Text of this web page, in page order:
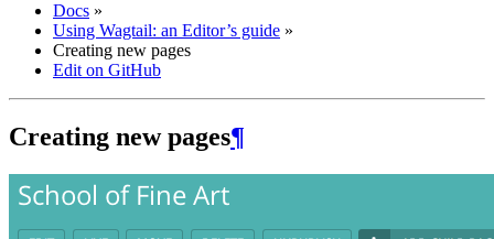
Docs »
Using Wagtail: an Editor’s guide »
Creating new pages
Edit on GitHub
Creating new pages¶